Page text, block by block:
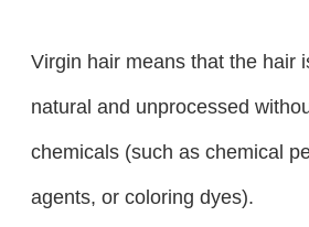
Virgin hair means that the hair
natural and unprocessed
chemicals (such as chemical
agents, or coloring dyes).